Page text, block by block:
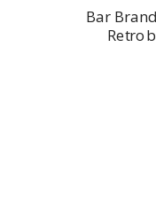
Bar